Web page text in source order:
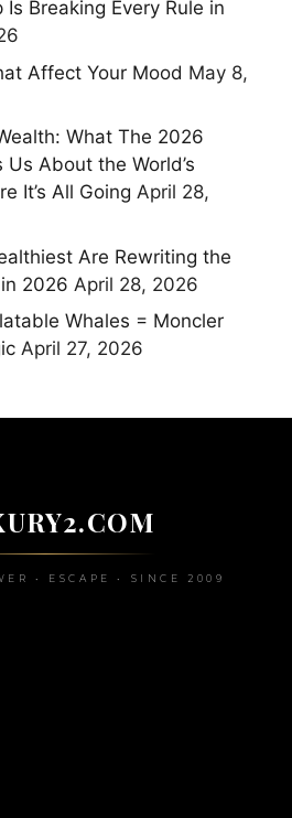
Is Breaking Every Rule in
Affect Your Mood May 8,
What The 2026
About the World’s
It’s All Going April 28,
Are Rewriting the
2026 April 28, 2026
Whales = Moncler
April 27, 2026
• ESCAPE • SINCE 2009